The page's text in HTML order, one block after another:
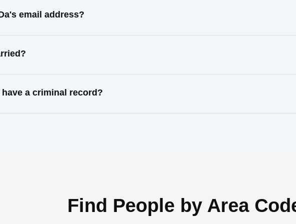
email address?
have a criminal record?
Find People by Area